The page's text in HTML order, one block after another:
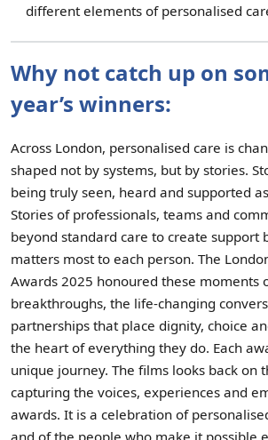
different elements of personalised
Why not catch up on
year’s winners:
Across London, personalised care is
shaped not by systems, but by stories.
being truly seen, heard and supported
Stories of professionals, teams and
beyond standard care to create support
matters most to each person. The
Awards 2025 honoured these moments
breakthroughs, the life-changing
partnerships that place dignity, choice
the heart of everything they do. Each
unique journey. The films looks back on
capturing the voices, experiences and
awards. It is a celebration of
and of the people who make it possible